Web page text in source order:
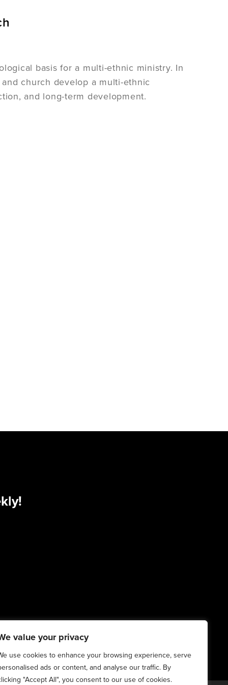
value your privacy
use cookies to enhance your browsing experience, serve
ads or content, and analyse our traffic. By
"Accept All", you consent to our use of cookies.
basis for a multi-ethnic ministry. In
church develop a multi-ethnic
and long-term development.